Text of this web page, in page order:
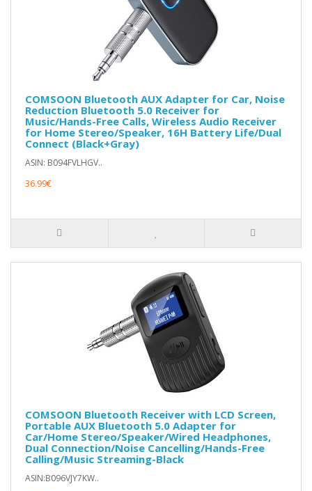
COMSOON Bluetooth AUX Adapter for Car, Noise
Reduction Bluetooth 5.0 Receiver for
Music/Hands-Free Calls, Wireless Audio Receiver
for Home Stereo/Speaker, 16H Battery Life/Dual
Connect (Black+Gray)
ASIN: B094FVLHGV..
36.99€
COMSOON Bluetooth Receiver with LCD Screen,
Portable AUX Bluetooth 5.0 Adapter for
Car/Home Stereo/Speaker/Wired Headphones,
Dual Connection/Noise Cancelling/Hands-Free
Calling/Music Streaming-Black
ASIN:B096VJY7KW..